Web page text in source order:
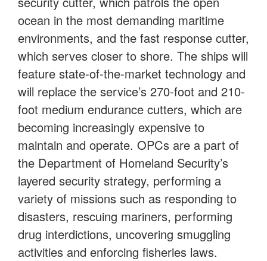
ocean in the most demanding maritime
environments, and the fast response cutter,
which serves closer to shore. The ships will
feature state-of-the-market technology and
will replace the service’s 270-foot and 210-
foot medium endurance cutters, which are
becoming increasingly expensive to
maintain and operate. OPCs are a part of
the Department of Homeland Security’s
layered security strategy, performing a
variety of missions such as responding to
disasters, rescuing mariners, performing
drug interdictions, uncovering smuggling
activities and enforcing fisheries laws.